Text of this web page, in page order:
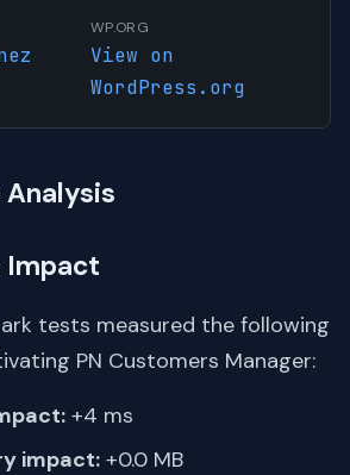
WP.ORG
View on
WordPress.org
Analysis
Impact
tests measured the following
PN Customers Manager:
+4 ms
impact: +0.0 MB